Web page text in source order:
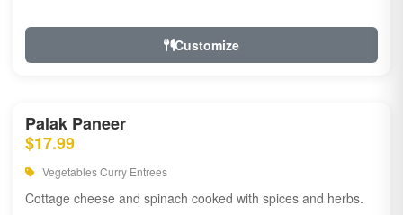
Customize
Palak Paneer
$17.99
Vegetables Curry Entrees
Cottage cheese and spinach cooked with spices and herbs.